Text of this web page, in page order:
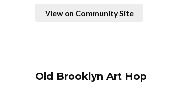
View on Community Site
Old Brooklyn Art Hop